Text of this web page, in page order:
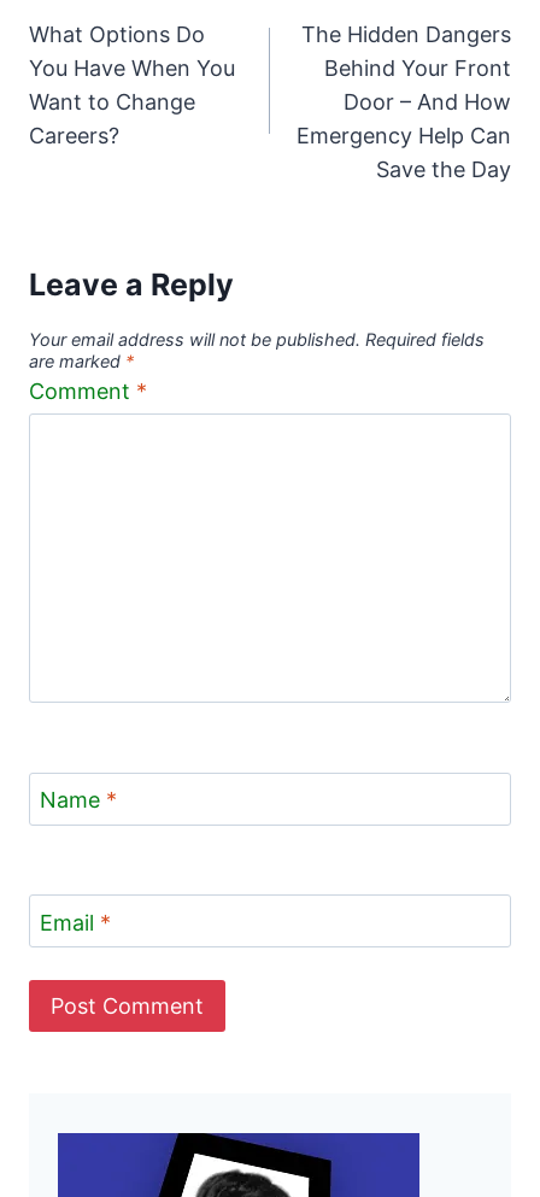
navigation
What Options Do
You Have When You
Want to Change
Careers?
The Hidden Dangers
Behind Your Front
Door – And How
Emergency Help Can
Save the Day
Leave a Reply
Your email address will not be published. Required fields
are marked *
Comment *
Name *
Email *